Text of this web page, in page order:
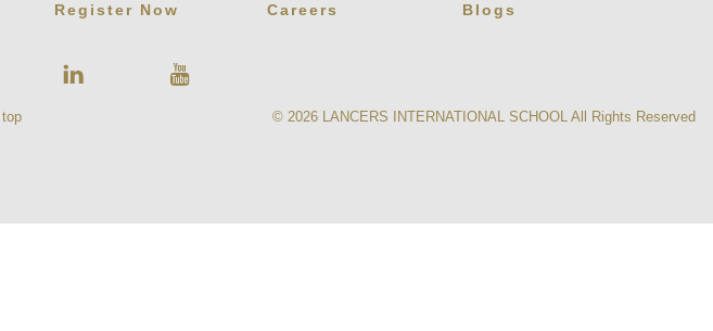
Register Now Careers Blogs
© 2026 LANCERS INTERNATIONAL SCHOOLAll Rights Reserved